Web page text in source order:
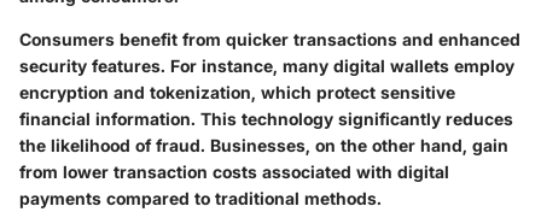
Consumers benefit from quicker transactions and enhanced
security features. For instance, many digital wallets employ
encryption and tokenization, which protect sensitive
financial information. This technology significantly reduces
the likelihood of fraud. Businesses, on the other hand, gain
from lower transaction costs associated with digital
payments compared to traditional methods.